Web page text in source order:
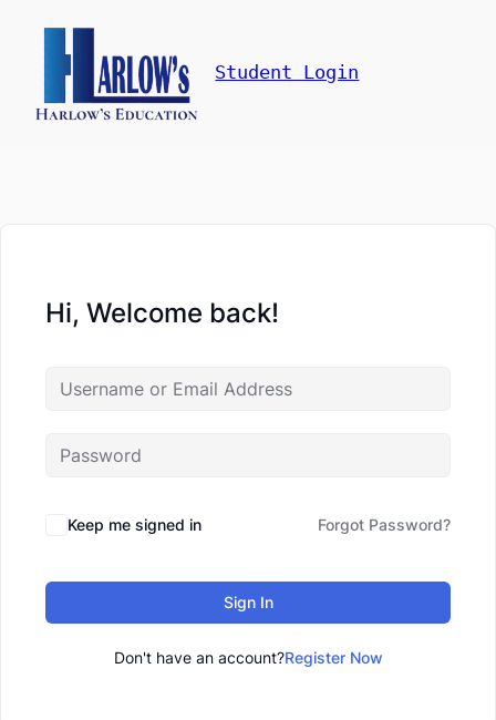
Student Login
Hi, Welcome back!
Keep me signed in Forgot Password?
Sign In
Don't have an account?Register Now